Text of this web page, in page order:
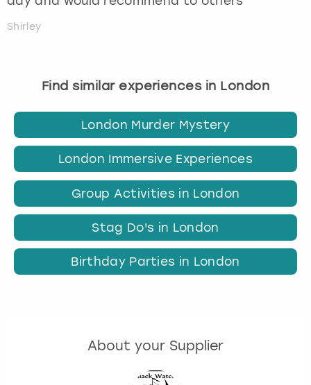
Shirley
Find similar experiences in London
London Murder Mystery
London Immersive Experiences
Group Activities in London
Stag Do's in London
Birthday Parties in London
About your Supplier